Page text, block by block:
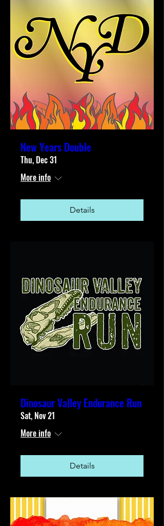
New Years Double
Thu, Dec 31
More info
Details
Dinosaur Valley Endurance Run
Sat, Nov 21
More info
Details